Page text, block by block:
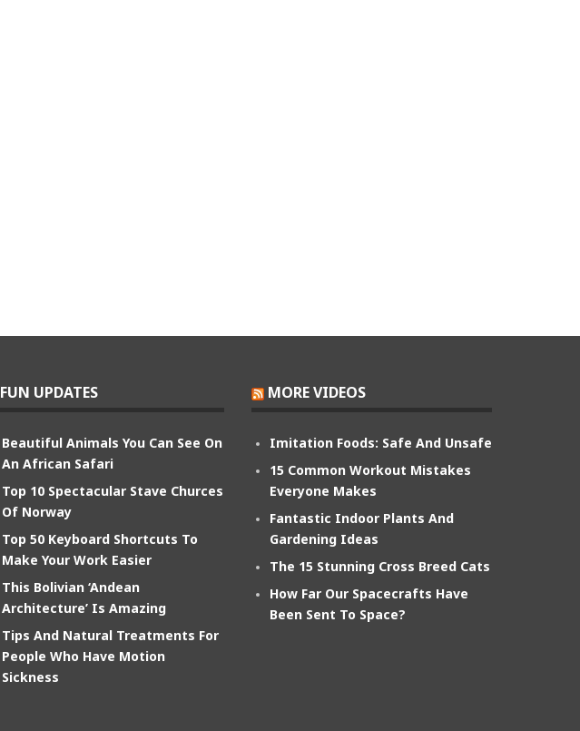
FUN UPDATES
Beautiful Animals You Can See On
An African Safari
Top 10 Spectacular Stave Churces
Of Norway
Top 50 Keyboard Shortcuts To
Make Your Work Easier
This Bolivian ‘Andean
Architecture’ Is Amazing
Tips And Natural Treatments For
People Who Have Motion
Sickness
MORE VIDEOS
Imitation Foods: Safe And Unsafe
15 Common Workout Mistakes
Everyone Makes
Fantastic Indoor Plants And
Gardening Ideas
The 15 Stunning Cross Breed Cats
How Far Our Spacecrafts Have
Been Sent To Space?